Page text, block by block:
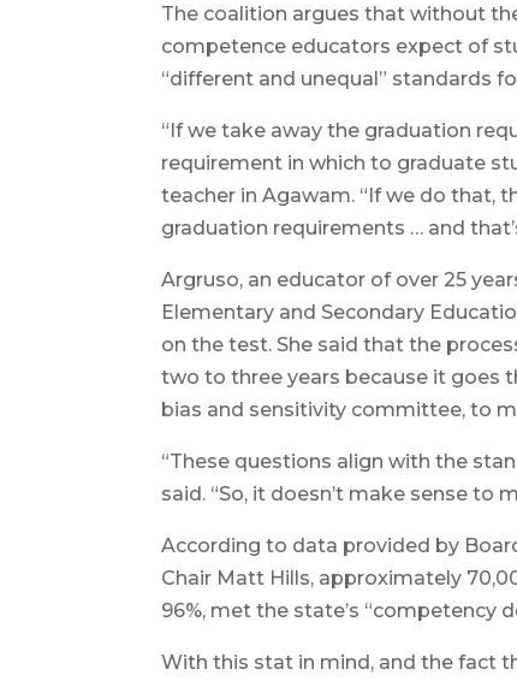
The coalition argues that without
competence educators expect of
“different and unequal” standards
“If we take away the graduation
requirement in which to graduate
teacher in Agawam. “If we do that,
graduation requirements … and
Argruso, an educator of over 25
Elementary and Secondary
on the test. She said that the
two to three years because it goes
bias and sensitivity committee, to
“These questions align with the
said. “So, it doesn’t make sense to
According to data provided by
Chair Matt Hills, approximately
96%, met the state’s “competency
With this stat in mind, and the fact